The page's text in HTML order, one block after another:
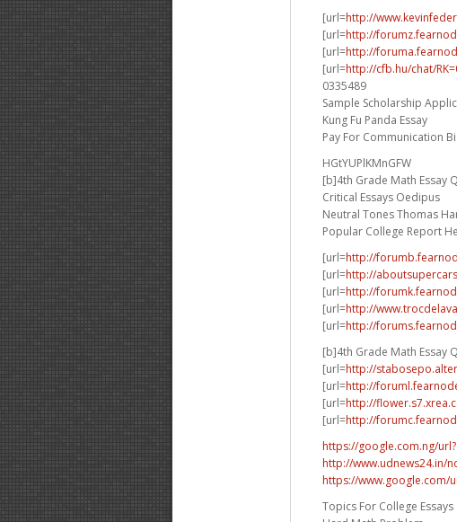
[url=http://
[url=http://
[url=http://
[url=http://cfb.hu/chat/
0335489
Sample Scholarship
Kung Fu Panda Essay
Pay For Communication
HGtYUPlKMnGFW
[b]4th Grade Math Essay
Critical Essays Oedipus
Neutral Tones Thomas
Popular College Report
[url=http://
[url=http://
[url=http://
[url=http://
[url=http://
[b]4th Grade Math Essay
[url=http://
[url=http://
[url=http://
[url=http://
https://google.com.ng/
http://www.udnews24.in/
https://www.google.com/
Topics For College Essays